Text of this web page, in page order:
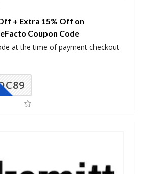
+ Extra 15% Off on
Coupon Code
at the time of payment checkout